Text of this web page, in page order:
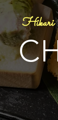
Hikari